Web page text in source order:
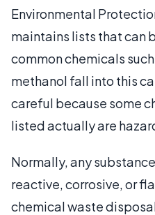
Environmental
maintains lists that can
common chemicals
methanol fall into this
careful because some
listed actually are
Normally, any
reactive, corrosive, or
chemical waste